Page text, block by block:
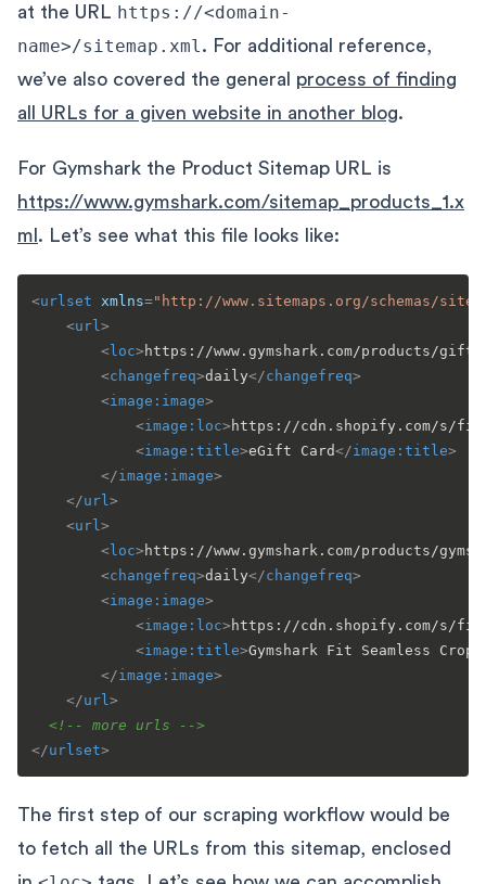
at the URL https://<domain-
name>/sitemap.xml . For additional reference,
we’ve also covered the general process of finding
all URLs for a given website in another blog.
For Gymshark the Product Sitemap URL is
https://www.gymshark.com/sitemap_products_1.x
ml . Let’s see what this file looks like:
<urlset xmlns="http://www.sitemaps.org/schemas/
<url >
<loc> https://www.gymshark.com/products/gift-
<changefreq>daily</changefreq>
<image:image>
<image:loc> https://cdn.shopify.com/s/
<image:title>eGift Card</image:title>
</image:image>
</url >
<url >
<loc> https://www.gymshark.com/products/
<changefreq>daily</changefreq>
<image:image>
<image:loc> https://cdn.shopify.com/s/files/1/
<image:title>Gymshark Fit Seamless
</image:image>
</url >
<!-- more urls -->
</urlset>
The first step of our scraping workflow would be
to fetch all the URLs from this sitemap, enclosed